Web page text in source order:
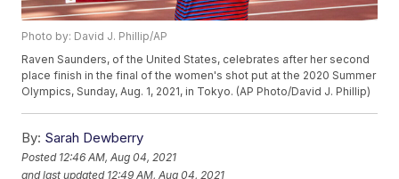
Photo by: David J. Phillip/AP
Raven Saunders, of the United States, celebrates after her second
place finish in the final of the women's shot put at the 2020 Summer
Olympics, Sunday, Aug. 1, 2021, in Tokyo. (AP Photo/David J. Phillip)
By: Sarah Dewberry
Posted 12:46 AM, Aug 04, 2021
and last updated 12:49 AM, Aug 04, 2021